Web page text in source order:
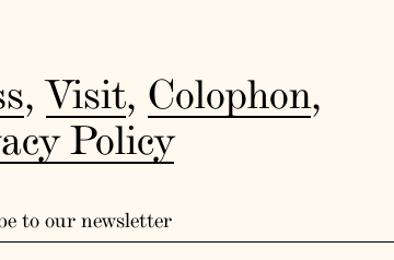
,Visit, Colophon,
Policy
to our newsletter